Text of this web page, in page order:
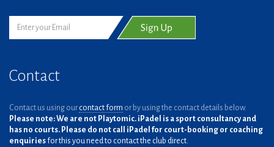
Contact
Contact us using our contact form or by using the contact details below.
Please note: We are not Playtomic. iPadel is a sport consultancy and
has no courts. Please do not call iPadel for court-booking or coaching
enquiries for this you need to contact the club direct.